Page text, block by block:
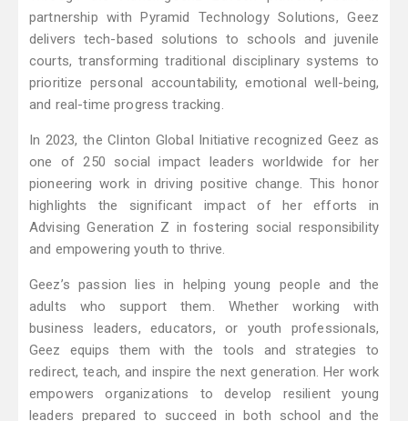
partnership with Pyramid Technology Solutions, Geez
delivers tech-based solutions to schools and juvenile
courts, transforming traditional disciplinary systems to
prioritize personal accountability, emotional well-being,
and real-time progress tracking.
In 2023, the Clinton Global Initiative recognized Geez as
one of 250 social impact leaders worldwide for her
pioneering work in driving positive change. This honor
highlights the significant impact of her efforts in
Advising Generation Z in fostering social responsibility
and empowering youth to thrive.
Geez’s passion lies in helping young people and the
adults who support them. Whether working with
business leaders, educators, or youth professionals,
Geez equips them with the tools and strategies to
redirect, teach, and inspire the next generation. Her work
empowers organizations to develop resilient young
leaders prepared to succeed in both school and the